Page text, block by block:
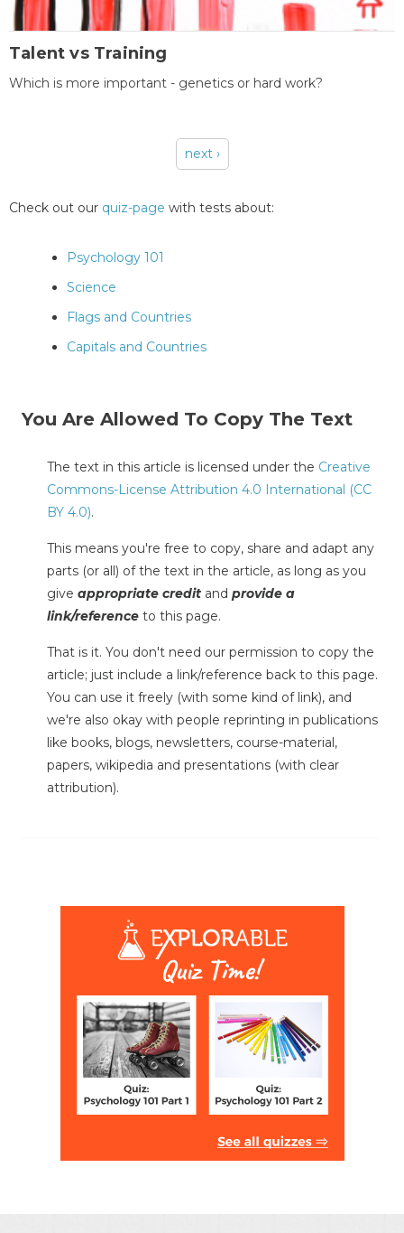
Talent vs Training
Which is more important - genetics or hard work?
next ›
Check out our quiz-page with tests about:
Psychology 101
Science
Flags and Countries
Capitals and Countries
You Are Allowed To Copy The Text
The text in this article is licensed under the Creative
Commons-License Attribution 4.0 International (CC
BY 4.0).
This means you're free to copy, share and adapt any
parts (or all) of the text in the article, as long as you
give appropriate credit and provide a
link/reference to this page.
That is it. You don't need our permission to copy the
article; just include a link/reference back to this page.
You can use it freely (with some kind of link), and
we're also okay with people reprinting in publications
like books, blogs, newsletters, course-material,
papers, wikipedia and presentations (with clear
attribution).